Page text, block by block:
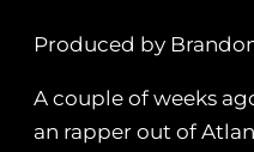
Produced by
A couple of weeks
an rapper out of